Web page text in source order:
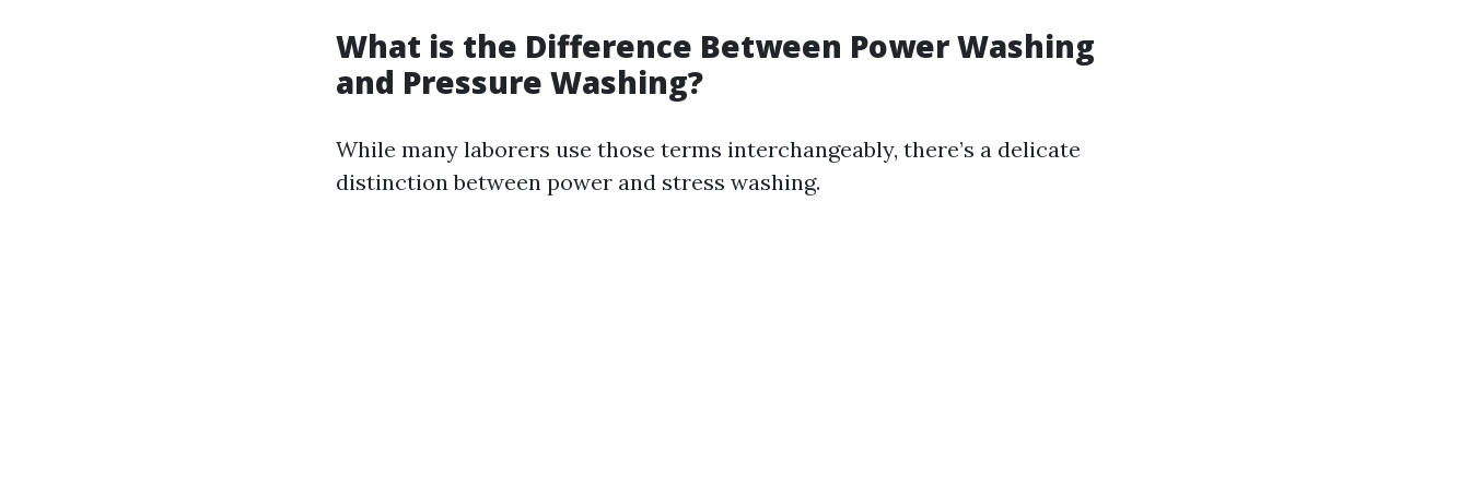
What is the Difference Between Power Washing
and Pressure Washing?
While many laborers use those terms interchangeably, there’s a delicate
distinction between power and stress washing.